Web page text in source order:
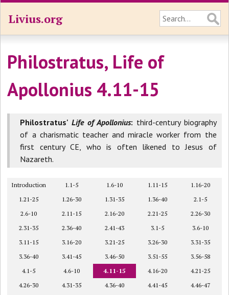
Livius.org
Philostratus, Life of
Apollonius 4.11-15
Philostratus'Life of Apollonius: third-century biography
of a charismatic teacher and miracle worker from the
first century CE, who is often likened to Jesus of
Nazareth.
Introduction 1.1-5 1.6-10 1.11-15
1.16-20
1.21-25
1.26-30 1.31-35 1.36-40
2.1-5
2.6-10
2.11-15 2.16-20 2.21-25
2.26-30
2.31-35
2.36-40 2.41-43 3.1-5
3.6-10
3.11-15
3.16-20 3.21-25 3.26-30
3.31-35
3.36-40
3.41-45 3.46-50 3.51-55
3.56-58
4.1-5
4.6-10 4.11-15 4.16-20
4.21-25
4.26-30
4.31-35 4.36-40 4.41-45
4.46-47